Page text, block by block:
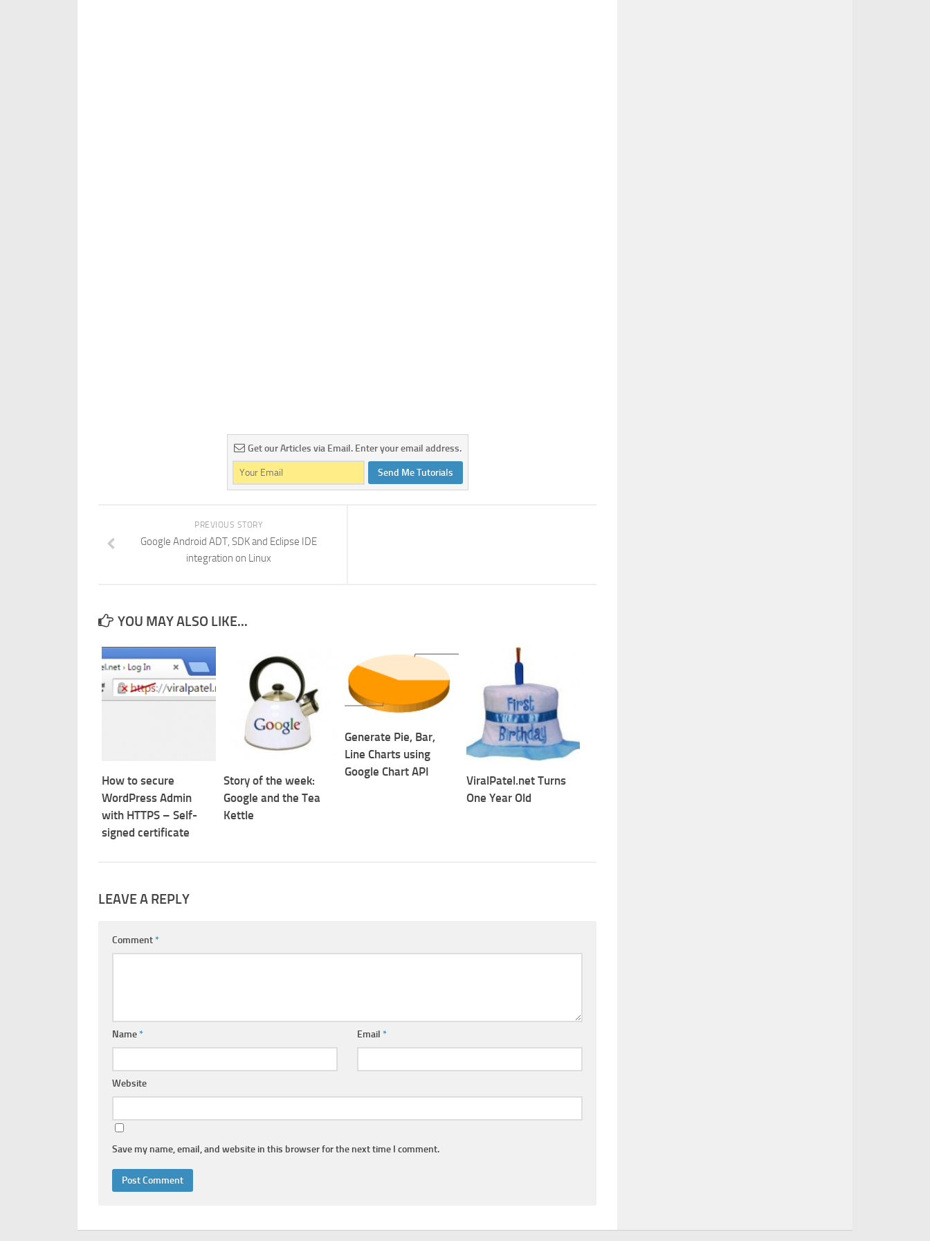
Get our Articles via Email. Enter your email address.
Send Me Tutorials
PREVIOUS STORY
Google Android ADT, SDK and Eclipse IDE
integration on Linux
YOU MAY ALSO LIKE...
How to secure
WordPress Admin
with HTTPS – Self-
signed certificate
Story of the week:
Google and the Tea
Kettle
Generate Pie, Bar,
Line Charts using
Google Chart API
ViralPatel.net Turns
One Year Old
LEAVE A REPLY
Comment*
Name* Email *
Website
Save my name, email, and website in this browser for the next time I comment.